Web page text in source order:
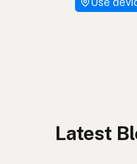
Latest